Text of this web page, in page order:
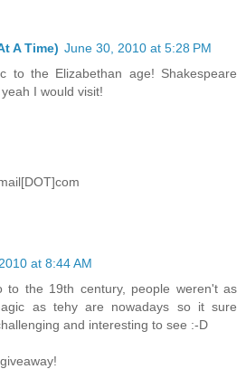
A Time) June 30, 2010 at 5:28 PM
to the Elizabethan age! Shakespeare
I would visit!
at 8:44 AM
to the 19th century, people weren't as
as tehy are nowadays so it sure
and interesting to see :-D